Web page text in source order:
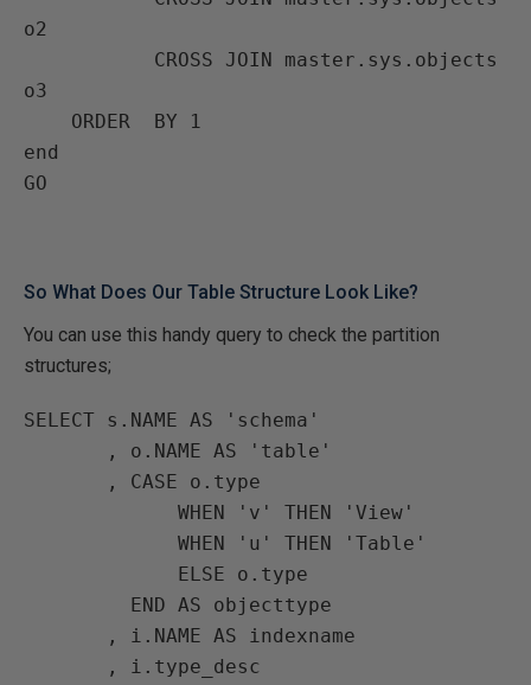
o2
CROSS JOIN master.sys.objects
o3
ORDER  BY 1
end
So What Does Our Table Structure Look Like?
You can use this handy query to check the partition
structures;
SELECT s.NAME AS 'schema'
, o.NAME AS 'table'
, CASE o.type
WHEN 'v' THEN 'View'
WHEN 'u' THEN 'Table'
ELSE o.type
END AS objecttype
, i.NAME AS indexname
, i.type_desc